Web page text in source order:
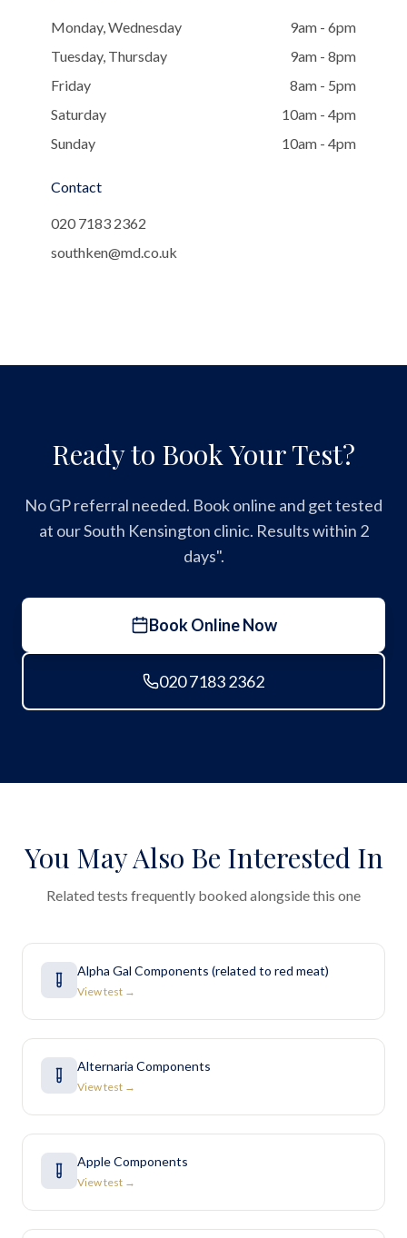
Monday, Wednesday
9am - 6pm
Tuesday, Thursday
9am - 8pm
Friday
8am - 5pm
Saturday
10am - 4pm
Sunday
10am - 4pm
Contact
020 7183 2362
southken@md.co.uk
Ready to Book Your Test?
No GP referral needed. Book online and get tested
at our South Kensington clinic. Results within 2
days".
Book Online Now
020 7183 2362
You May Also Be Interested In
Related tests frequently booked alongside this one
Alpha Gal Components (related to red meat)
View test →
Alternaria Components
View test →
Apple Components
View test →